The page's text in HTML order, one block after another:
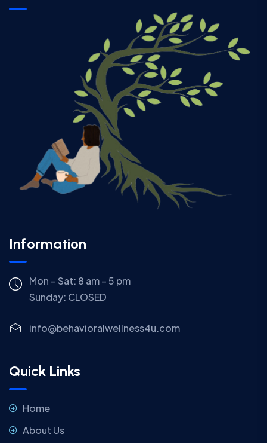
Information
Mon – Sat: 8 am – 5 pm
Sunday: CLOSED
info@behavioralwellness4u.com
Quick Links
Home
About Us